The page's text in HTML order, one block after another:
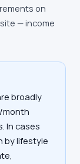
on
— income
broadly
month
In cases
by lifestyle